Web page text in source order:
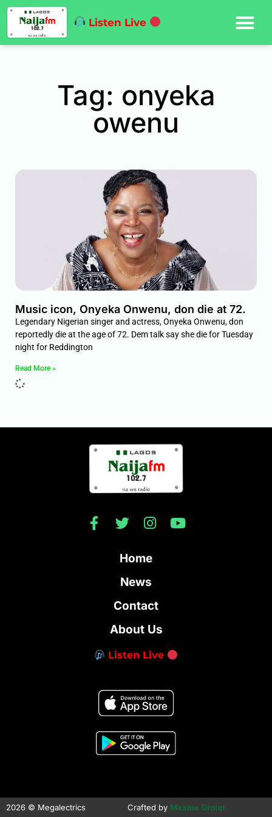
Listen Live
Tag: onyeka
owenu
Music icon, Onyeka Onwenu, don die at 72.
Legendary Nigerian singer and actress, Onyeka Onwenu, don
reportedly die at the age of 72. Dem talk say she die for Tuesday
night for Reddington
Read More »
Home
News
Contact
About Us
Listen Live
2026 © Megalectrics Crafted by Maxme Group